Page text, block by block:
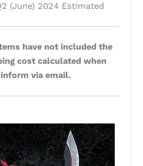
(June) 2024 Estimated
have not included the
cost calculated when
via email.